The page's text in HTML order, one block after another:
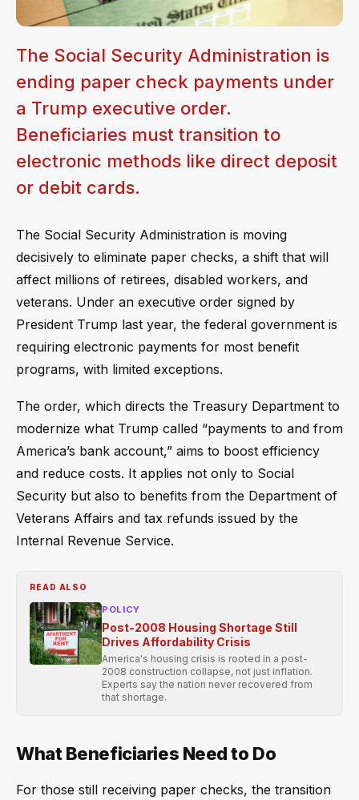
The Social Security Administration is
ending paper check payments under
a Trump executive order.
Beneficiaries must transition to
electronic methods like direct deposit
or debit cards.
The Social Security Administration is moving
decisively to eliminate paper checks, a shift that will
affect millions of retirees, disabled workers, and
veterans. Under an executive order signed by
President Trump last year, the federal government is
requiring electronic payments for most benefit
programs, with limited exceptions.
The order, which directs the Treasury Department to
modernize what Trump called “payments to and from
America’s bank account,” aims to boost efficiency
and reduce costs. It applies not only to Social
Security but also to benefits from the Department of
Veterans Affairs and tax refunds issued by the
Internal Revenue Service.
READ ALSO
POLICY
Post-2008 Housing Shortage Still
Drives Affordability Crisis
America's housing crisis is rooted in a post-
2008 construction collapse, not just inflation.
Experts say the nation never recovered from
that shortage.
What Beneficiaries Need to Do
For those still receiving paper checks, the transition